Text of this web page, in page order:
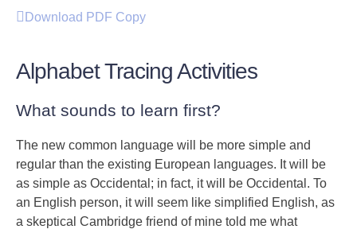
Download PDF Copy
Alphabet Tracing Activities
What sounds to learn first?
The new common language will be more simple and
regular than the existing European languages. It will be
as simple as Occidental; in fact, it will be Occidental. To
an English person, it will seem like simplified English, as
a skeptical Cambridge friend of mine told me what